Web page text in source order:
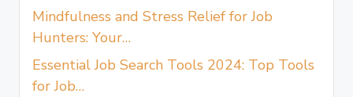
Mindfulness and Stress Relief for Job
Hunters: Your…
Essential Job Search Tools 2024: Top Tools
for Job…